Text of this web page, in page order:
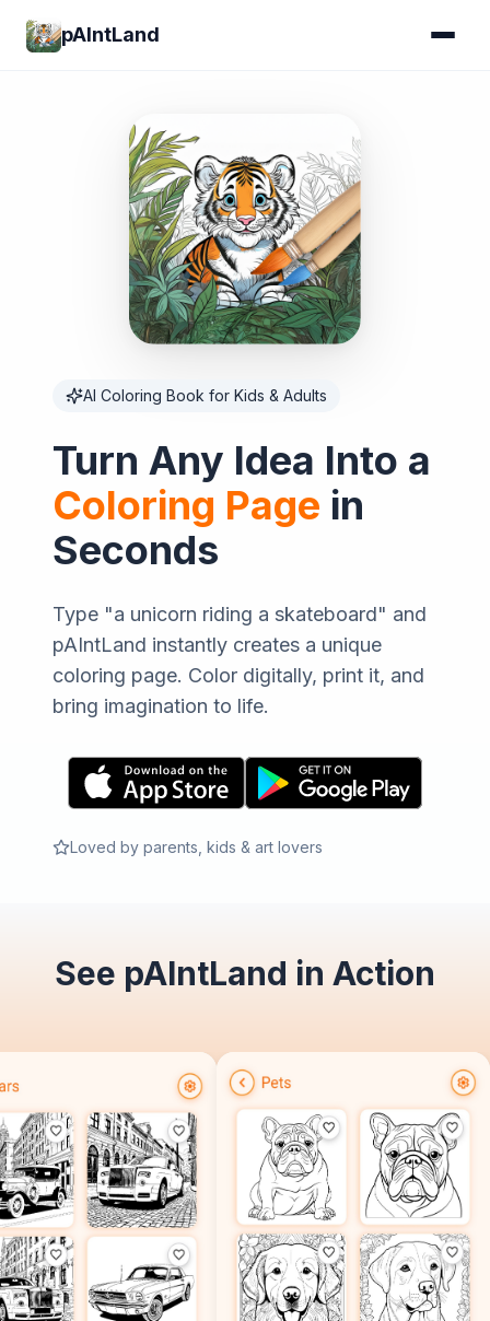
pAIntLand
AI Coloring Book for Kids & Adults
Turn Any Idea Into a
Coloring Page in
Seconds
Type "a unicorn riding a skateboard" and
pAIntLand instantly creates a unique
coloring page. Color digitally, print it, and
bring imagination to life.
Loved by parents, kids & art lovers
See pAIntLand in Action